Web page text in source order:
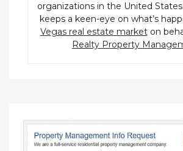
organizations in the United
keeps a keen-eye on what’s
Vegas real estate marketon
Realty Property